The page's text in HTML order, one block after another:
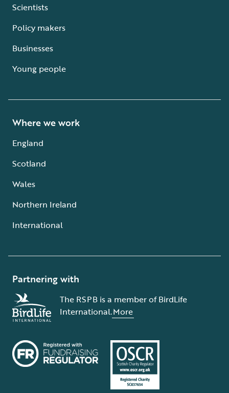
Scientists
Policy makers
Businesses
Young people
Where we work
England
Scotland
Wales
Northern Ireland
International
Partnering with
The RSPB is a member of BirdLife
International.More